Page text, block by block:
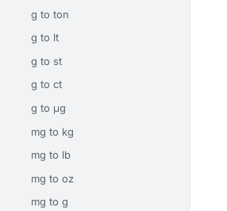
g to ton
g to lt
g to st
g to ct
g to μg
mg to kg
mg to lb
mg to oz
mg to g